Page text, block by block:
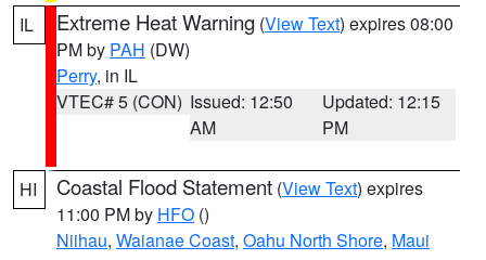
IL Extreme Heat Warning (View Text) expires 08:00
PM by PAH (DW)
Perry, in IL
VTEC# 5 (CON) Issued: 12:50
AM
Updated: 12:15
PM
HI Coastal Flood Statement (View Text) expires
11:00 PM by HFO ()
Niihau, Waianae Coast, Oahu North Shore, Maui